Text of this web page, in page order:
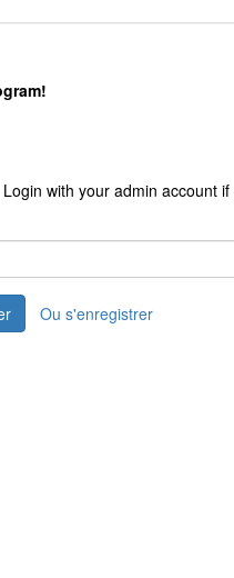
Login with your admin account
Ou s'enregistrer